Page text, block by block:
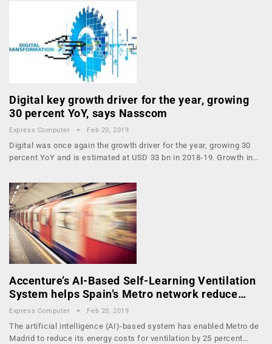
Digital key growth driver for the year, growing
30 percent YoY, says Nasscom
Express Computer Feb 20, 2019
Digital was once again the growth driver for the year, growing 30
percent YoY and is estimated at USD 33 bn in 2018-19. Growth in…
Accenture’s AI-Based Self-Learning Ventilation
System helps Spain’s Metro network reduce…
Express Computer Feb 20, 2019
The artificial intelligence (AI)-based system has enabled Metro de
Madrid to reduce its energy costs for ventilation by 25 percent…